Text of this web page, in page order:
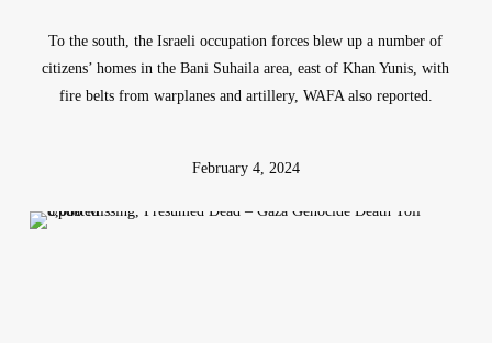
To the south, the Israeli occupation forces blew up a number of
citizens’ homes in the Bani Suhaila area, east of Khan Yunis, with
fire belts from warplanes and artillery, WAFA also reported.
February 4, 2024